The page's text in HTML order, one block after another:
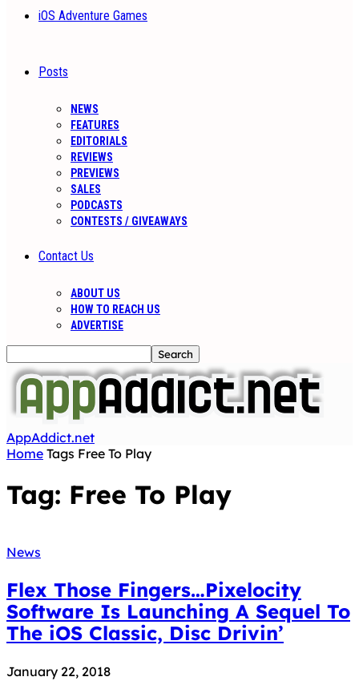
iOS Adventure Games
Posts
NEWS
FEATURES
EDITORIALS
REVIEWS
PREVIEWS
SALES
PODCASTS
CONTESTS / GIVEAWAYS
Contact Us
ABOUT US
HOW TO REACH US
ADVERTISE
AppAddict.net
Home Tags Free To Play
Tag: Free To Play
News
Flex Those Fingers…Pixelocity
Software Is Launching A Sequel To
The iOS Classic, Disc Drivin’
January 22, 2018